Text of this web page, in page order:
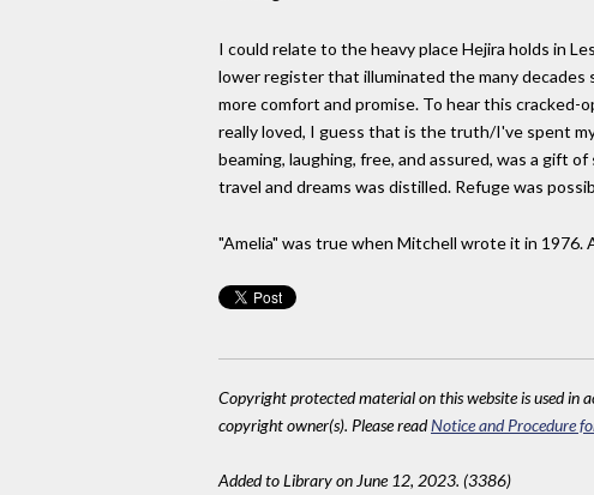
I could relate to the heavy place Hejira holds in
lower register that illuminated the many decades
more comfort and promise. To hear this
really loved, I guess that is the truth/I've spent
beaming, laughing, free, and assured, was a gift
travel and dreams was distilled. Refuge was
"Amelia" was true when Mitchell wrote it in
Copyright protected material on this website is used in
copyright owner(s). Please readNotice and Procedure
Added to Library on June 12, 2023. (3386)